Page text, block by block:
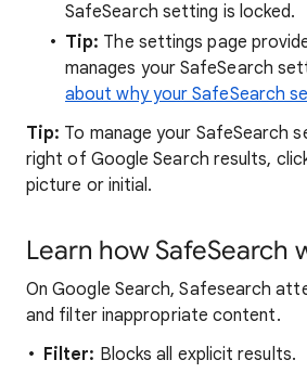
SafeSearch setting is locked.
Tip: The settings page
manages your SafeSearch
about why your SafeSearch
Tip: To manage your SafeSearch
right of Google Search results,
picture or initial.
Learn how SafeSearch
On Google Search, Safesearch
and filter inappropriate content.
Filter: Blocks all explicit results.